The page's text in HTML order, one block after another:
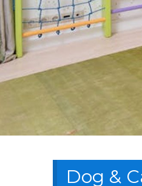
Dog &